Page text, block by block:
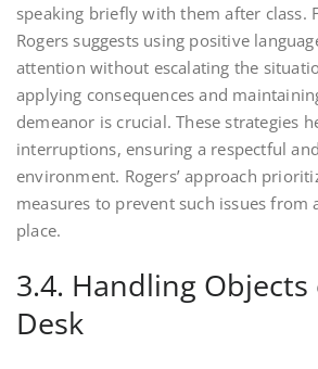
speaking briefly with them after class.
Rogers suggests using positive
attention without escalating the
applying consequences and
demeanor is crucial. These strategies
interruptions, ensuring a respectful
environment. Rogers’ approach
measures to prevent such issues from
place.
3.4. Handling
Desk